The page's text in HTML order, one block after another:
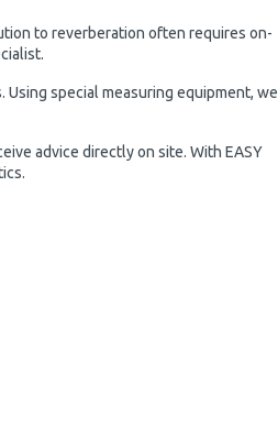
to reverberation often requires on-
special measuring equipment, we
advice directly on site. With EASY